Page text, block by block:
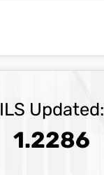
ILS Updated:
1.2286